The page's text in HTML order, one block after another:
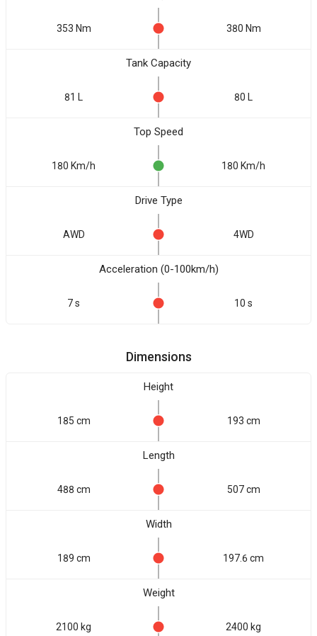
353 Nm 380 Nm
Tank Capacity
81 L 80 L
Top Speed
180 Km/h 180 Km/h
Drive Type
AWD 4WD
Acceleration (0-100km/h)
7 s 10 s
Dimensions
Height
185 cm 193 cm
Length
488 cm 507 cm
Width
189 cm 197.6 cm
Weight
2100 kg 2400 kg